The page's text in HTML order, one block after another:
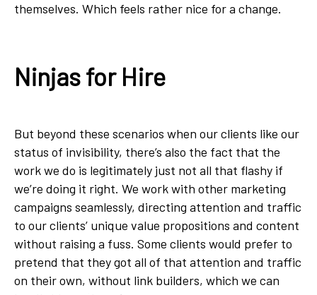
themselves. Which feels rather nice for a change.
Ninjas for Hire
But beyond these scenarios when our clients like our
status of invisibility, there’s also the fact that the
work we do is legitimately just not all that flashy if
we’re doing it right. We work with other marketing
campaigns seamlessly, directing attention and traffic
to our clients’ unique value propositions and content
without raising a fuss. Some clients would prefer to
pretend that they got all of that attention and traffic
on their own, without link builders, which we can